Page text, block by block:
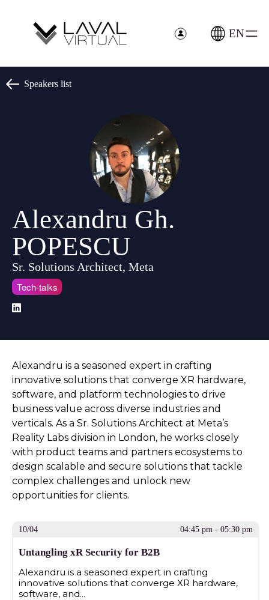
EN
Speakers list
Alexandru Gh.
POPESCU
Sr. Solutions Architect, Meta
Tech-talks
Alexandru is a seasoned expert in crafting
innovative solutions that converge XR hardware,
software, and platform technologies to drive
business value across diverse industries and
verticals. As a Sr. Solutions Architect at Meta’s
Reality Labs division in London, he works closely
with product teams and partners ecosystems to
design scalable and secure solutions that tackle
complex challenges and unlock new
opportunities for clients.
10/04 04:45 pm - 05:30 pm
Untangling xR Security for B2B
Alexandru is a seasoned expert in crafting
innovative solutions that converge XR hardware,
software, and...